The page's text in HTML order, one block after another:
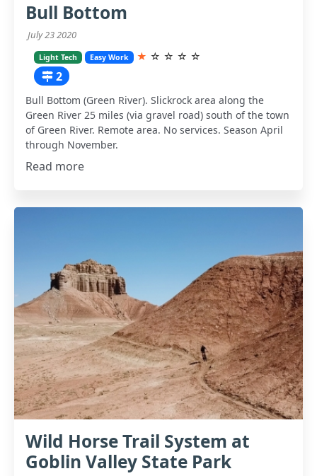
Bull Bottom
July 23 2020
Light Tech Easy Work ★ ☆ ☆ ☆ ☆
2
Bull Bottom (Green River). Slickrock area along the
Green River 25 miles (via gravel road) south of the town
of Green River. Remote area. No services. Season April
through November.
Read more
Wild Horse Trail System at
Goblin Valley State Park